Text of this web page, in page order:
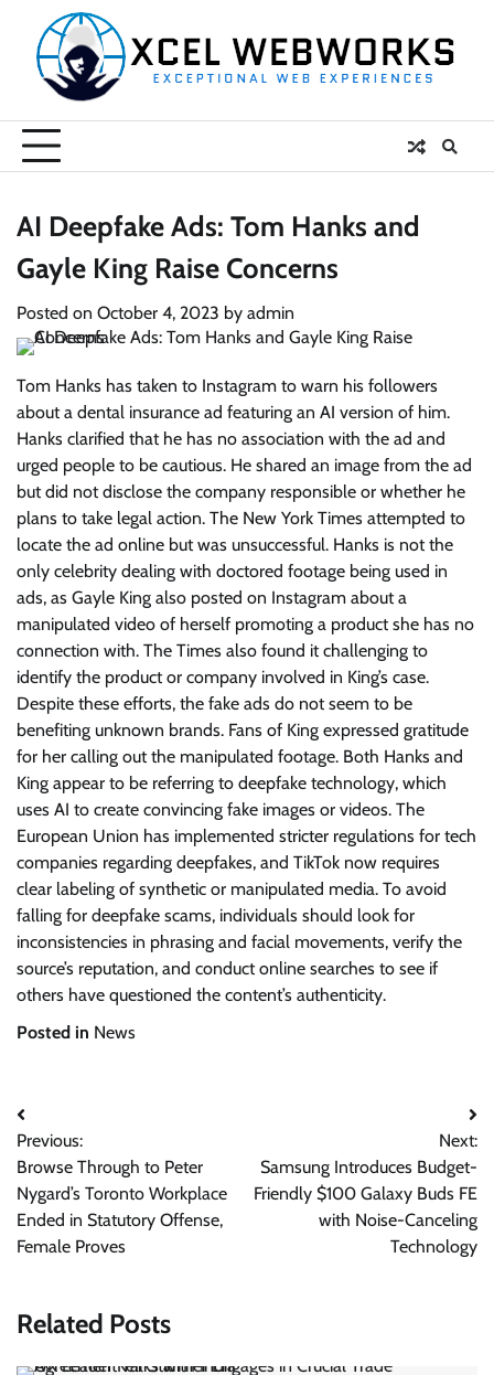
content
AI Deepfake Ads: Tom Hanks and
Gayle King Raise Concerns
Posted on October 4, 2023 by admin
Tom Hanks has taken to Instagram to warn his followers
about a dental insurance ad featuring an AI version of him.
Hanks clarified that he has no association with the ad and
urged people to be cautious. He shared an image from the ad
but did not disclose the company responsible or whether he
plans to take legal action. The New York Times attempted to
locate the ad online but was unsuccessful. Hanks is not the
only celebrity dealing with doctored footage being used in
ads, as Gayle King also posted on Instagram about a
manipulated video of herself promoting a product she has no
connection with. The Times also found it challenging to
identify the product or company involved in King’s case.
Despite these efforts, the fake ads do not seem to be
benefiting unknown brands. Fans of King expressed gratitude
for her calling out the manipulated footage. Both Hanks and
King appear to be referring to deepfake technology, which
uses AI to create convincing fake images or videos. The
European Union has implemented stricter regulations for tech
companies regarding deepfakes, and TikTok now requires
clear labeling of synthetic or manipulated media. To avoid
falling for deepfake scams, individuals should look for
inconsistencies in phrasing and facial movements, verify the
source’s reputation, and conduct online searches to see if
others have questioned the content’s authenticity.
Posted in News
Post
navigation
Previous:
Browse Through to Peter
Nygard’s Toronto Workplace
Ended in Statutory Offense,
Female Proves
Next:
Samsung Introduces Budget-
Friendly $100 Galaxy Buds FE
with Noise-Canceling
Technology
Related Posts